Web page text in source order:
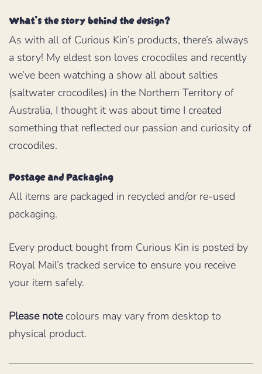
What’s the story behind the design?
As with all of Curious Kin’s products, there’s always
a story! My eldest son loves crocodiles and recently
we’ve been watching a show all about salties
(saltwater crocodiles) in the Northern Territory of
Australia, I thought it was about time I created
something that reflected our passion and curiosity of
crocodiles.
Postage and Packaging
All items are packaged in recycled and/or re-used
packaging.
Every product bought from Curious Kin is posted by
Royal Mail’s tracked service to ensure you receive
your item safely.
Please notecolours may vary from desktop to
physical product.